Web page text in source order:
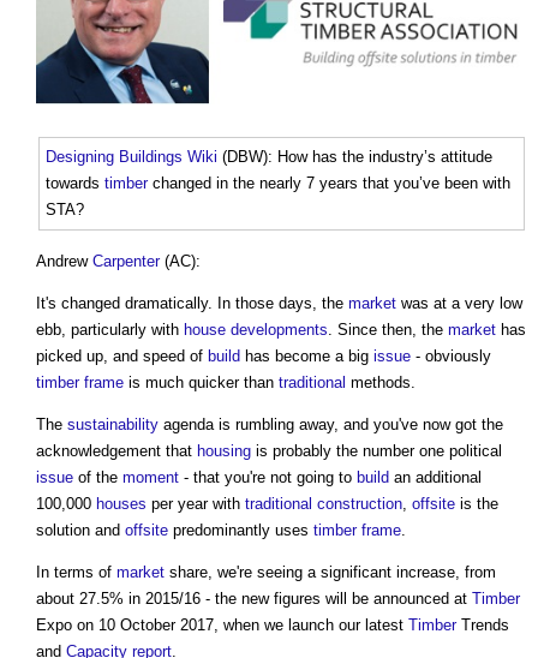
Designing Buildings Wiki (DBW): How has the industry’s attitude
towards timberchanged in the nearly 7 years that you’ve been with
STA?
Andrew Carpenter(AC):
It's changed dramatically. In those days, the market was at a very low
ebb, particularly with house developments. Since then, the market has
picked up, and speed of build has become a big issue - obviously
timber frame is much quicker than traditional methods.
The sustainability agenda is rumbling away, and you've now got the
acknowledgement that housing is probably the number one political
issue of the moment - that you're not going to build an additional
100,000 houses per year with traditional construction, offsite is the
solution and offsite predominantly uses timber frame.
In terms of market share, we're seeing a significant increase, from
about 27.5% in 2015/16 - the new figures will be announced at Timber
Expo on 10 October 2017, when we launch our latest TimberTrends
and Capacity report.